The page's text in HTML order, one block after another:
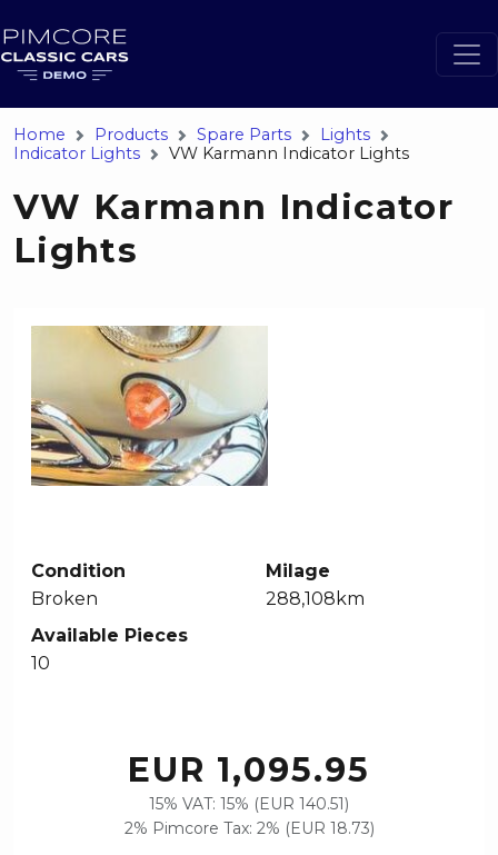
Home Products Spare Parts
Lights
Indicator Lights
VW Karmann Indicator Lights
VW Karmann Indicator
Lights
Condition
Broken
Milage
288,108km
Available Pieces
10
EUR 1,095.95
15% VAT: 15% (EUR 140.51)
2% Pimcore Tax: 2% (EUR 18.73)